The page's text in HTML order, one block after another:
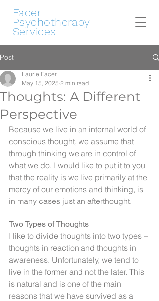
Facer
Psychotherapy
Services
Post
Thoughts: A Different
Perspective
Laurie Facer
May 15, 2025 2 min read
Because we live in an internal world of
conscious thought, we assume that
through thinking we are in control of
what we do. I would like to put it to you
that the reality is we live primarily at the
mercy of our emotions and thinking, is
in many cases just an afterthought.
Two Types of Thoughts
I like to divide thoughts into two types –
thoughts in reaction and thoughts in
awareness. Unfortunately, we tend to
live in the former and not the later. This
is natural and is one of the main
reasons that we have survived as a